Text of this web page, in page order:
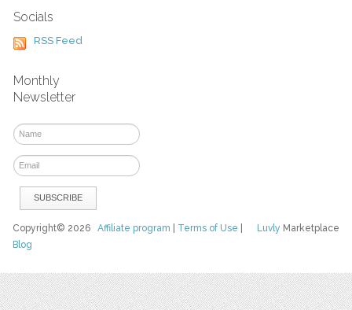
Socials
RSS Feed
Monthly
Newsletter
Luvly Marketplace
Copyright© 2026Affiliate program Terms of Use
Blog